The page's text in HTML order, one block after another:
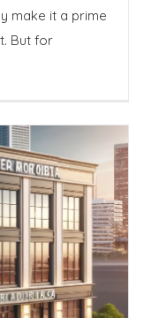
make it a prime
But for